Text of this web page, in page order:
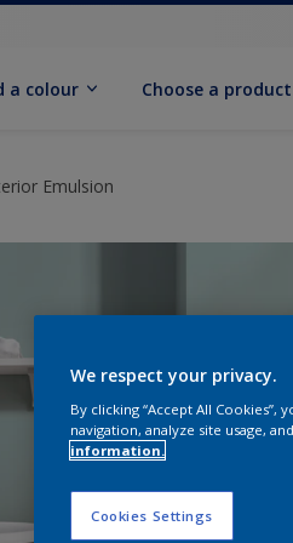
a colour Choose a product
Emulsion
We respect your privacy.
By clicking “Accept All
navigation, analyze site usage,
information.
Cookies Settings